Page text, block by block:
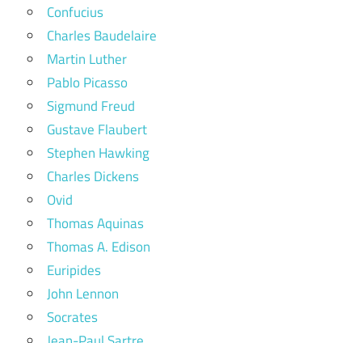
Confucius
Charles Baudelaire
Martin Luther
Pablo Picasso
Sigmund Freud
Gustave Flaubert
Stephen Hawking
Charles Dickens
Ovid
Thomas Aquinas
Thomas A. Edison
Euripides
John Lennon
Socrates